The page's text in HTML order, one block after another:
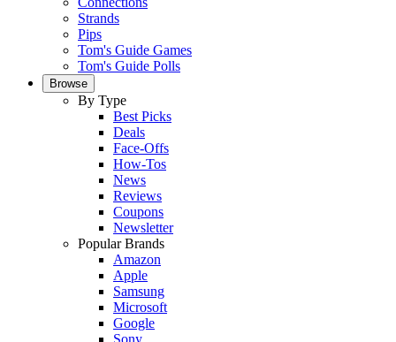
Strands
Pips
Tom's Guide Games
Tom's Guide Polls
Browse
By Type
Best Picks
Deals
Face-Offs
How-Tos
News
Reviews
Coupons
Newsletter
Popular Brands
Amazon
Apple
Samsung
Microsoft
Google
Sony